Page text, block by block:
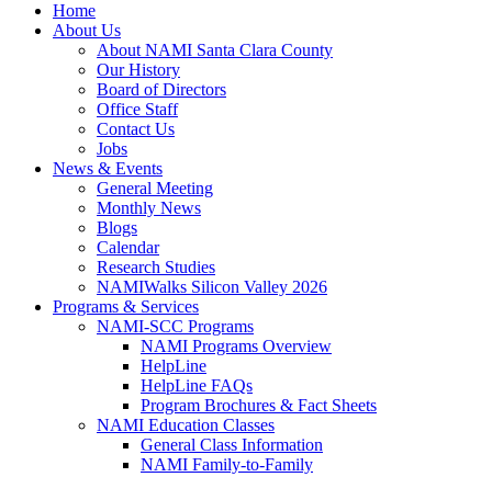
Home
About Us
About NAMI Santa Clara County
Our History
Board of Directors
Office Staff
Contact Us
Jobs
News & Events
General Meeting
Monthly News
Blogs
Calendar
Research Studies
NAMIWalks Silicon Valley 2026
Programs & Services
NAMI-SCC Programs
NAMI Programs Overview
HelpLine
HelpLine FAQs
Program Brochures & Fact Sheets
NAMI Education Classes
General Class Information
NAMI Family-to-Family